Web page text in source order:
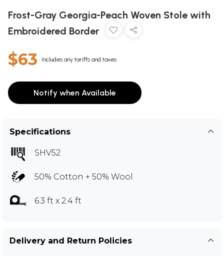
Frost-Gray Georgia-Peach Woven Stole with
Embroidered Border
$63 Includes any tariffs and taxes
Notify when Available
Specifications
SHV52
50% Cotton + 50% Wool
6.3 ft x 2.4 ft
Delivery and Return Policies